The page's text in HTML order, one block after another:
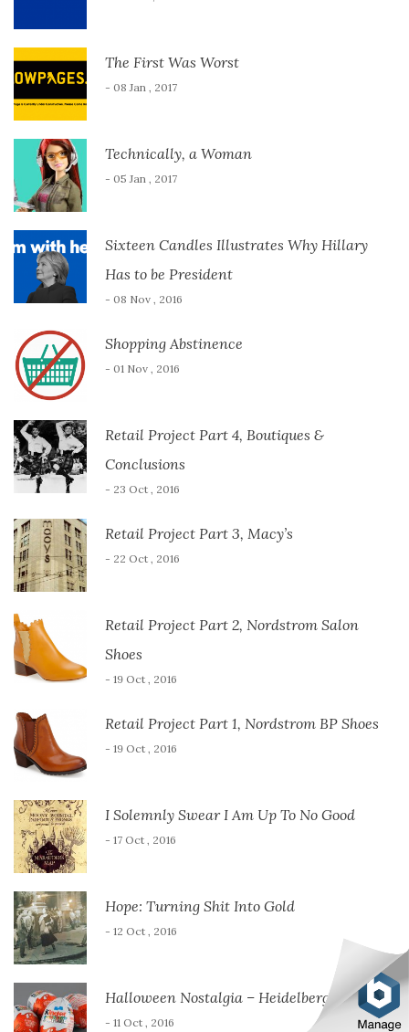
The First Was Worst
- 08 Jan , 2017
Technically, a Woman
- 05 Jan , 2017
Sixteen Candles Illustrates Why Hillary
Has to be President
- 08 Nov , 2016
Shopping Abstinence
- 01 Nov , 2016
Retail Project Part 4, Boutiques &
Conclusions
- 23 Oct , 2016
Retail Project Part 3, Macy’s
- 22 Oct , 2016
Retail Project Part 2, Nordstrom Salon
Shoes
- 19 Oct , 2016
Retail Project Part 1, Nordstrom BP Shoes
- 19 Oct , 2016
I Solemnly Swear I Am Up To No Good
- 17 Oct , 2016
Hope: Turning Shit Into Gold
- 12 Oct , 2016
Halloween Nostalgia – Heidelberg Style
- 11 Oct , 2016